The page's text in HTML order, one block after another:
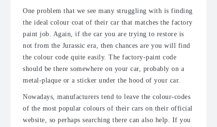
One problem that we see many struggling with is finding
the ideal colour coat of their car that matches the factory
paint job. Again, if the car you are trying to restore is
not from the Jurassic era, then chances are you will find
the colour code quite easily. The factory-paint code
should be there somewhere on your car, probably on a
metal-plaque or a sticker under the hood of your car.
Nowadays, manufacturers tend to leave the colour-codes
of the most popular colours of their cars on their official
website, so perhaps searching there can also help. If you